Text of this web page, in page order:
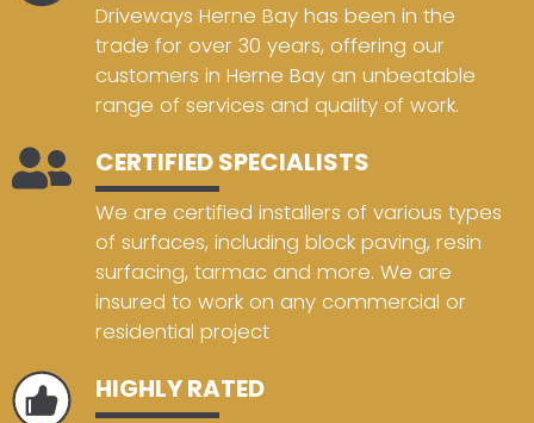
Driveways Herne Bay has been in the
trade for over 30 years, offering our
customers in Herne Bay an unbeatable
range of services and quality of work.
CERTIFIED SPECIALISTS
We are certified installers of various types
of surfaces, including block paving, resin
surfacing, tarmac and more. We are
insured to work on any commercial or
residential project
HIGHLY RATED